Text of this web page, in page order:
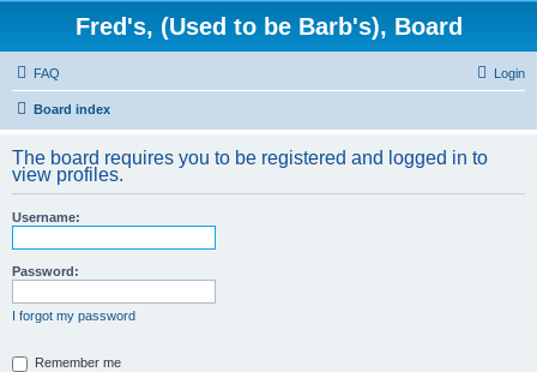
Fred's, (Used to be Barb's), Board
FAQ Login
Board index
The board requires you to be registered and logged in to
view profiles.
Username:
Password:
I forgot my password
Remember me